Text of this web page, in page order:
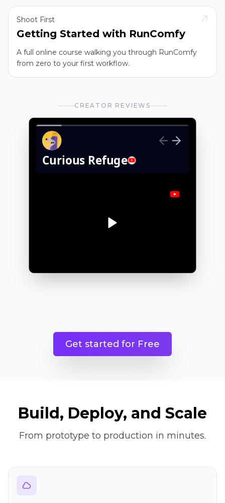
Shoot First
Getting Started with RunComfy
A full online course walking you through RunComfy
from zero to your first workflow.
CREATOR REVIEWS
Get started for Free
Build, Deploy, and Scale
From prototype to production in minutes.